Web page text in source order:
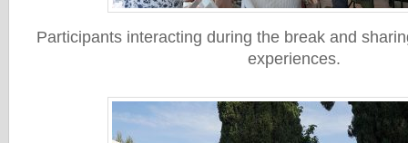
Participants interacting during the break and
experiences.